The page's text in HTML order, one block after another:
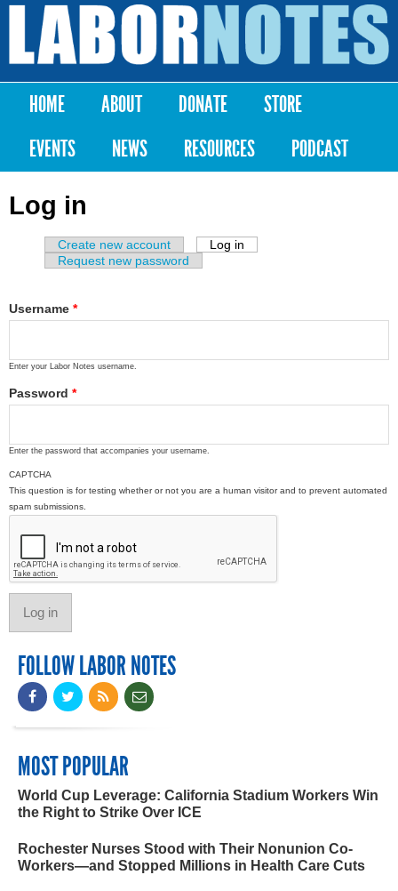
Skip to
content
Labor
Notes
Main menu
HOME ABOUT DONATE
STORE
EVENTS
NEWS RESOURCES PODCAST
Log in
Primary tabs
Create new account Log in
Request new password
Username *
Enter your Labor Notes username.
Password *
Enter the password that accompanies your username.
CAPTCHA
This question is for testing whether or not you are a human visitor and to prevent automated
spam submissions.
FOLLOW LABOR NOTES
MOST POPULAR
World Cup Leverage: California Stadium Workers Win
the Right to Strike Over ICE
Rochester Nurses Stood with Their Nonunion Co-
Workers—and Stopped Millions in Health Care Cuts